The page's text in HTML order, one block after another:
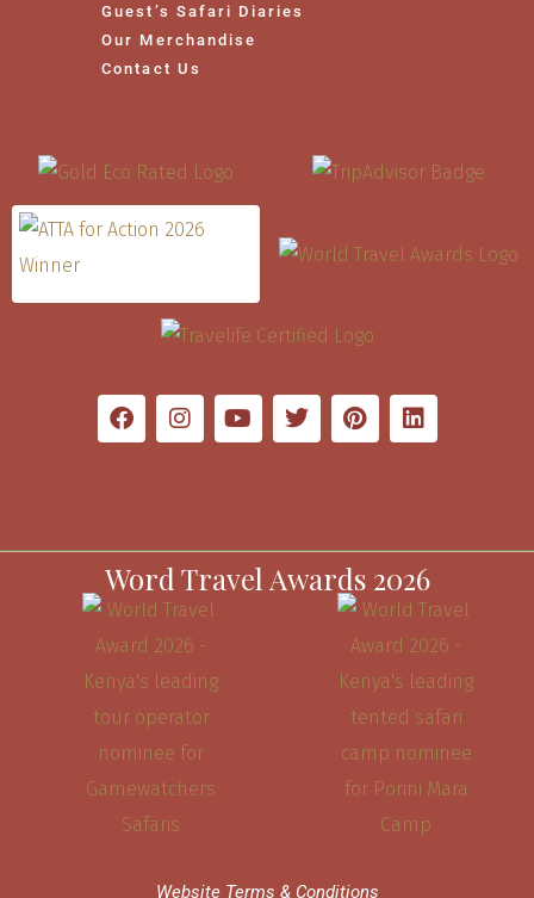
Guest’s Safari Diaries
Our Merchandise
Contact Us
Word Travel Awards 2026
Website Terms & Conditions